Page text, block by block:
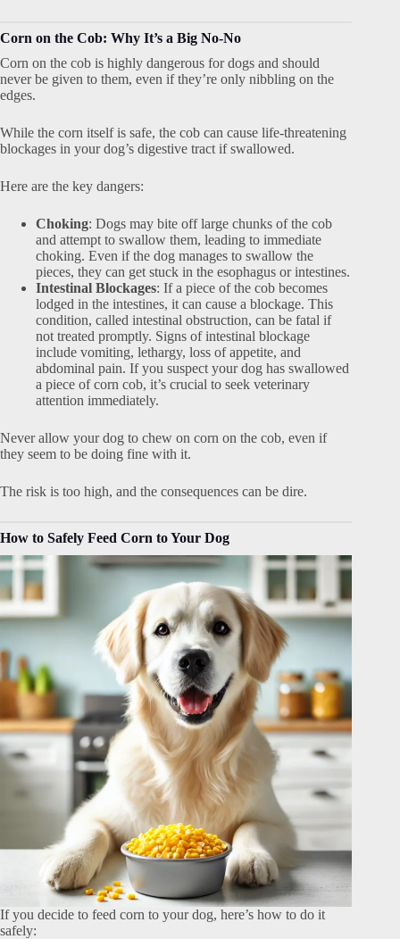
Corn on the Cob: Why It’s a Big No-No
Corn on the cob is highly dangerous for dogs and should
never be given to them, even if they’re only nibbling on the
edges.
While the corn itself is safe, the cob can cause life-threatening
blockages in your dog’s digestive tract if swallowed.
Here are the key dangers:
Choking: Dogs may bite off large chunks of the cob
and attempt to swallow them, leading to immediate
choking. Even if the dog manages to swallow the
pieces, they can get stuck in the esophagus or intestines.
Intestinal Blockages: If a piece of the cob becomes
lodged in the intestines, it can cause a blockage. This
condition, called intestinal obstruction, can be fatal if
not treated promptly. Signs of intestinal blockage
include vomiting, lethargy, loss of appetite, and
abdominal pain. If you suspect your dog has swallowed
a piece of corn cob, it’s crucial to seek veterinary
attention immediately.
Never allow your dog to chew on corn on the cob, even if
they seem to be doing fine with it.
The risk is too high, and the consequences can be dire.
How to Safely Feed Corn to Your Dog
If you decide to feed corn to your dog, here’s how to do it
safely: